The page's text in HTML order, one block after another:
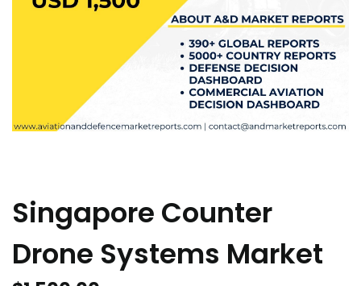
Singapore Counter
Drone Systems Market